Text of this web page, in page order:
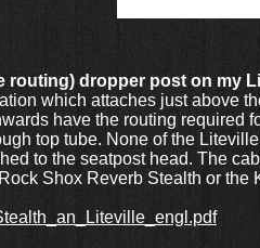
routing) dropper post on my
which attaches just above
have the routing required
top tube. None of the
to the seatpost head. The
Shox Reverb Stealth or the